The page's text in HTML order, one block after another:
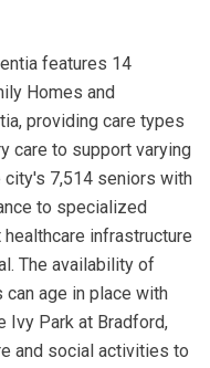
features 14
Homes and
providing care types
care to support varying
7,514 seniors with
to specialized
infrastructure
The availability of
age in place with
Ivy Park at Bradford,
and social activities to